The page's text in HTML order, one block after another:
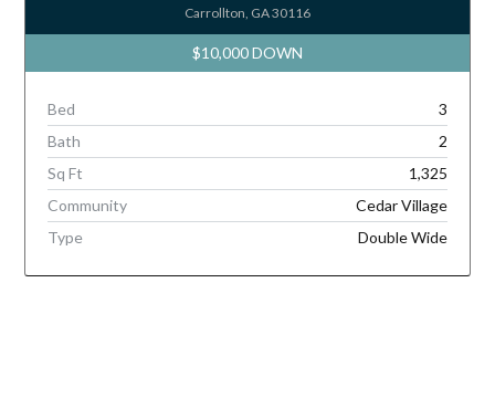
Carrollton, GA 30116
$10,000 DOWN
Bed
3
Bath
2
Sq Ft
1,325
Community
Cedar Village
Type
Double Wide